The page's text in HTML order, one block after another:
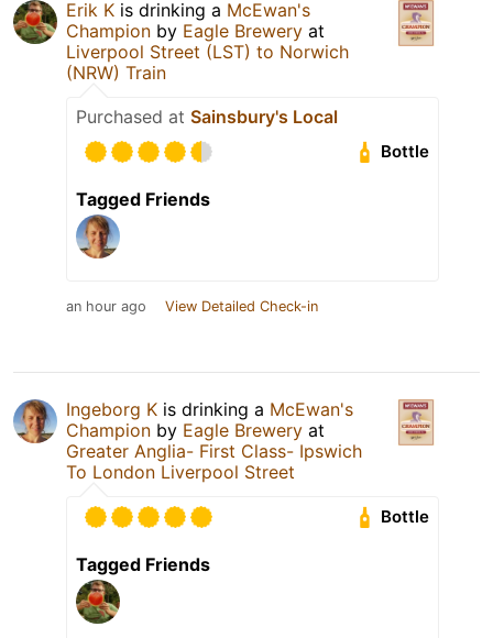
Erik K is drinking a McEwan's
Champion by Eagle Brewery at
Liverpool Street (LST) to Norwich
(NRW) Train
Purchased at Sainsbury's Local
Bottle
Tagged Friends
an hour ago View Detailed Check-in
Ingeborg K is drinking a McEwan's
Champion by Eagle Brewery at
Greater Anglia- First Class- Ipswich
To London Liverpool Street
Bottle
Tagged Friends